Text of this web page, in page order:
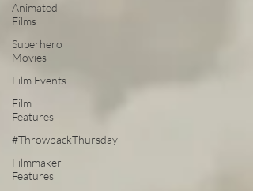
Animated
Films
Superhero
Movies
Film Events
Film
Features
#ThrowbackThursday
Filmmaker
Features